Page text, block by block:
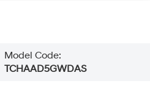
Model Code:
TCHAAD5GWDAS